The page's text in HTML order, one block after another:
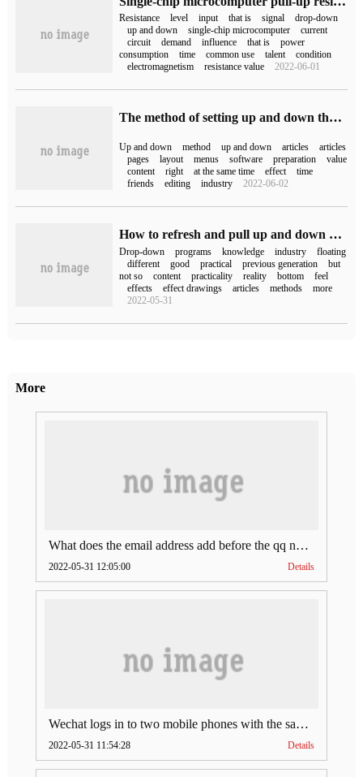
Resistance level input that is signal
drop-down
up and down
single-chip microcomputer
current
circuit
demand influence that is
power
consumption
time common use talent
condition
electromagnetism
resistance value 2022-06-01
The method of setting up and down the margins of wps pages
Up and down method up and down articles
articles
pages
layout menus software preparation
value
content
right at the same time effect
time
friends
editing industry 2022-06-02
How to refresh and pull up and down without breaking in WeChat Mini Programs
Drop-down programs knowledge industry
floating
different
good practical previous generation
but
not so
content practicality reality bottom
feel
effects
effect drawings articles methods
more
2022-05-31
More
What does the email address add before the qq number (what does the email address add to the qq number)
2022-05-31 12:05:00 Details
Wechat logs in to two mobile phones with the same account (can Wechat log in to two accounts at the same time)
2022-05-31 11:54:28 Details